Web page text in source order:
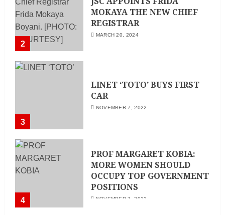
2
MOKAYA THE NEW CHIEF
REGISTRAR
MARCH 20, 2024
3
LINET ‘TOTO’ BUYS FIRST
CAR
NOVEMBER 7, 2022
4
PROF MARGARET KOBIA:
MORE WOMEN SHOULD
OCCUPY TOP GOVERNMENT
POSITIONS
NOVEMBER 7, 2022